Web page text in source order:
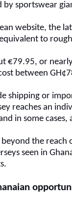
by sportswear
website, the
to
€79.95, or
between
shipping or
reaches an
in some
the
seen in